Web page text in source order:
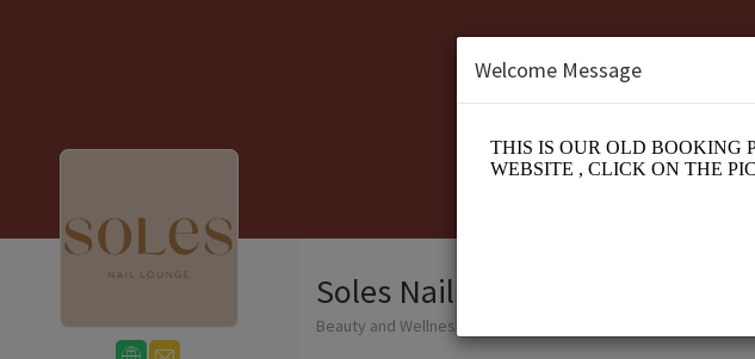
Soles Nail Lounge
Beauty and Wellness/Nail Salon
Welcome Message